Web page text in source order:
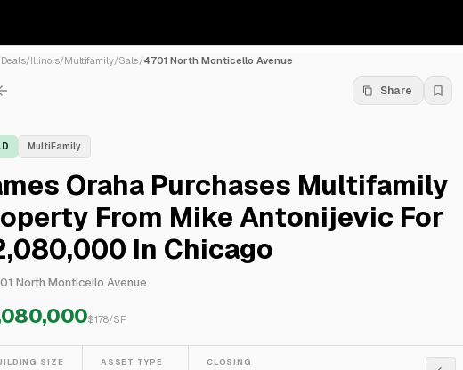
Deals/Illinois/Multifamily/Sale/4701 North Monticello Avenue
Share
MultiFamily
Oraha Purchases Multifamily
From Mike Antonijevic For
In Chicago
North Monticello Avenue
$178/SF
SIZE ASSET TYPE CLOSING